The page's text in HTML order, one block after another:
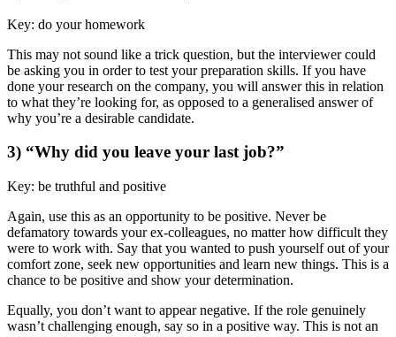
Key: do your homework
This may not sound like a trick question, but the interviewer could
be asking you in order to test your preparation skills. If you have
done your research on the company, you will answer this in relation
to what they’re looking for, as opposed to a generalised answer of
why you’re a desirable candidate.
3) “Why did you leave your last job?”
Key: be truthful and positive
Again, use this as an opportunity to be positive. Never be
defamatory towards your ex-colleagues, no matter how difficult they
were to work with. Say that you wanted to push yourself out of your
comfort zone, seek new opportunities and learn new things. This is a
chance to be positive and show your determination.
Equally, you don’t want to appear negative. If the role genuinely
wasn’t challenging enough, say so in a positive way. This is not an